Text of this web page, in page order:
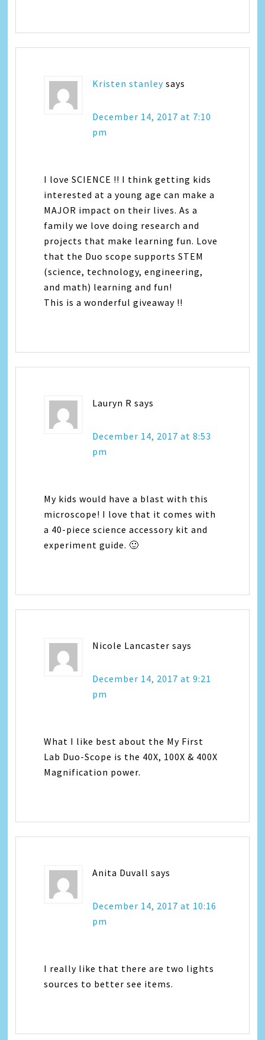
Kristen stanley says
December 14, 2017 at 7:10
pm
I love SCIENCE !! I think getting kids
interested at a young age can make a
MAJOR impact on their lives. As a
family we love doing research and
projects that make learning fun. Love
that the Duo scope supports STEM
(science, technology, engineering,
and math) learning and fun!
This is a wonderful giveaway !!
Lauryn R says
December 14, 2017 at 8:53
pm
My kids would have a blast with this
microscope! I love that it comes with
a 40-piece science accessory kit and
experiment guide. 🙂
Nicole Lancaster says
December 14, 2017 at 9:21
pm
What I like best about the My First
Lab Duo-Scope is the 40X, 100X & 400X
Magnification power.
Anita Duvall says
December 14, 2017 at 10:16
pm
I really like that there are two lights
sources to better see items.